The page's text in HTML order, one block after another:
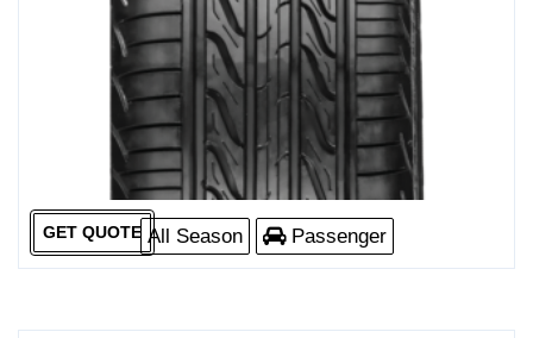
All Season Passenger
GET QUOTE